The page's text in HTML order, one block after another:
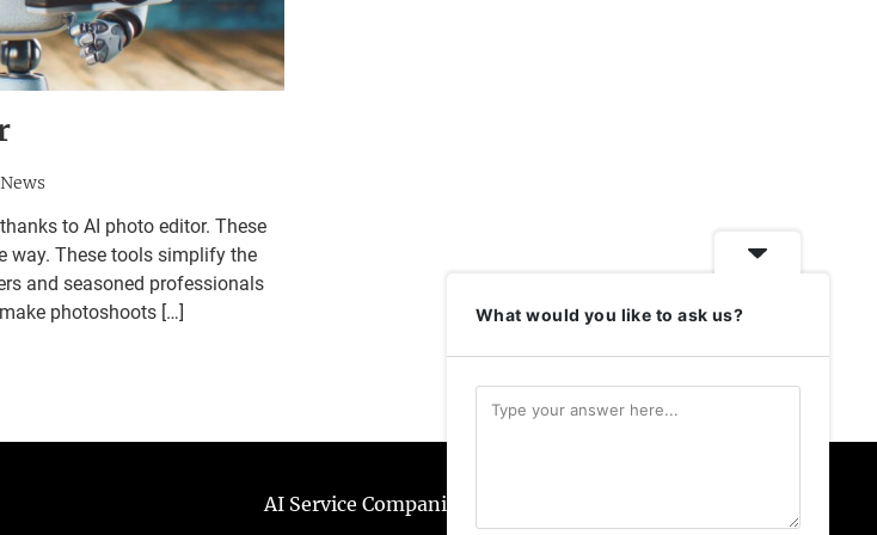
to AI photo editor. These
way. These tools simplify the
and seasoned professionals
photoshoots […]
AI Service Companies
What would you like to ask us?